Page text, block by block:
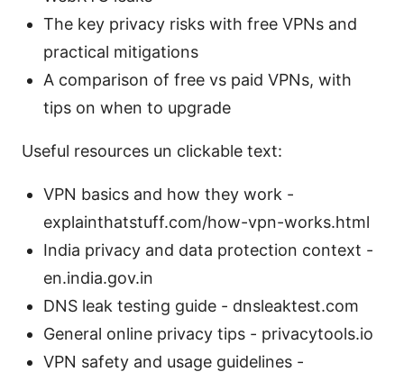
The key privacy risks with free VPNs and
practical mitigations
A comparison of free vs paid VPNs, with
tips on when to upgrade
Useful resources un clickable text:
VPN basics and how they work -
explainthatstuff.com/how-vpn-works.html
India privacy and data protection context -
en.india.gov.in
DNS leak testing guide - dnsleaktest.com
General online privacy tips - privacytools.io
VPN safety and usage guidelines -